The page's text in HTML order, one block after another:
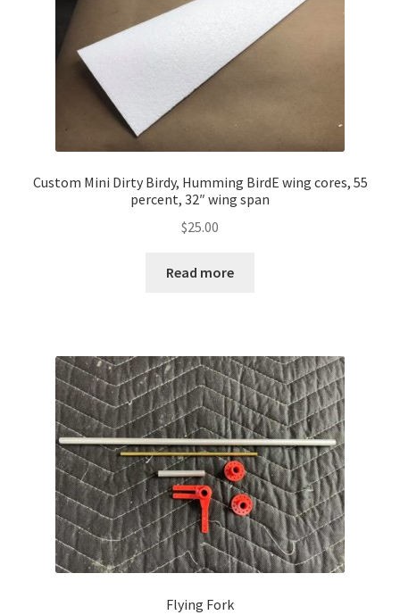
Custom Mini Dirty Birdy, Humming BirdE wing cores, 55
percent, 32″ wing span
$25.00
Read more
Flying Fork